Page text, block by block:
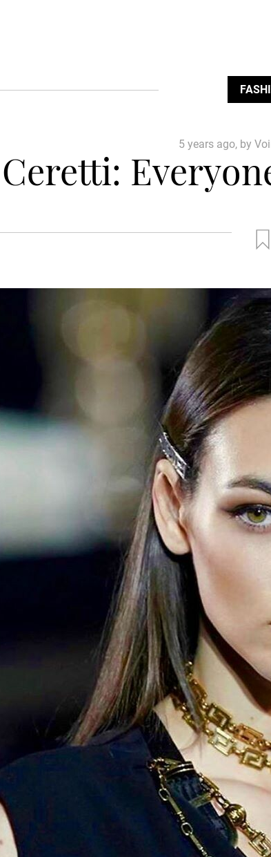
5 years ago, by